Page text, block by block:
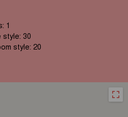
1
style: 30
style: 20